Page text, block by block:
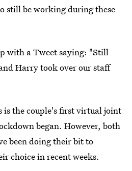
still be working during these
with a Tweet saying: "Still
Harry took over our staff
is the couple's first virtual joint
began. However, both
been doing their bit to
choice in recent weeks.